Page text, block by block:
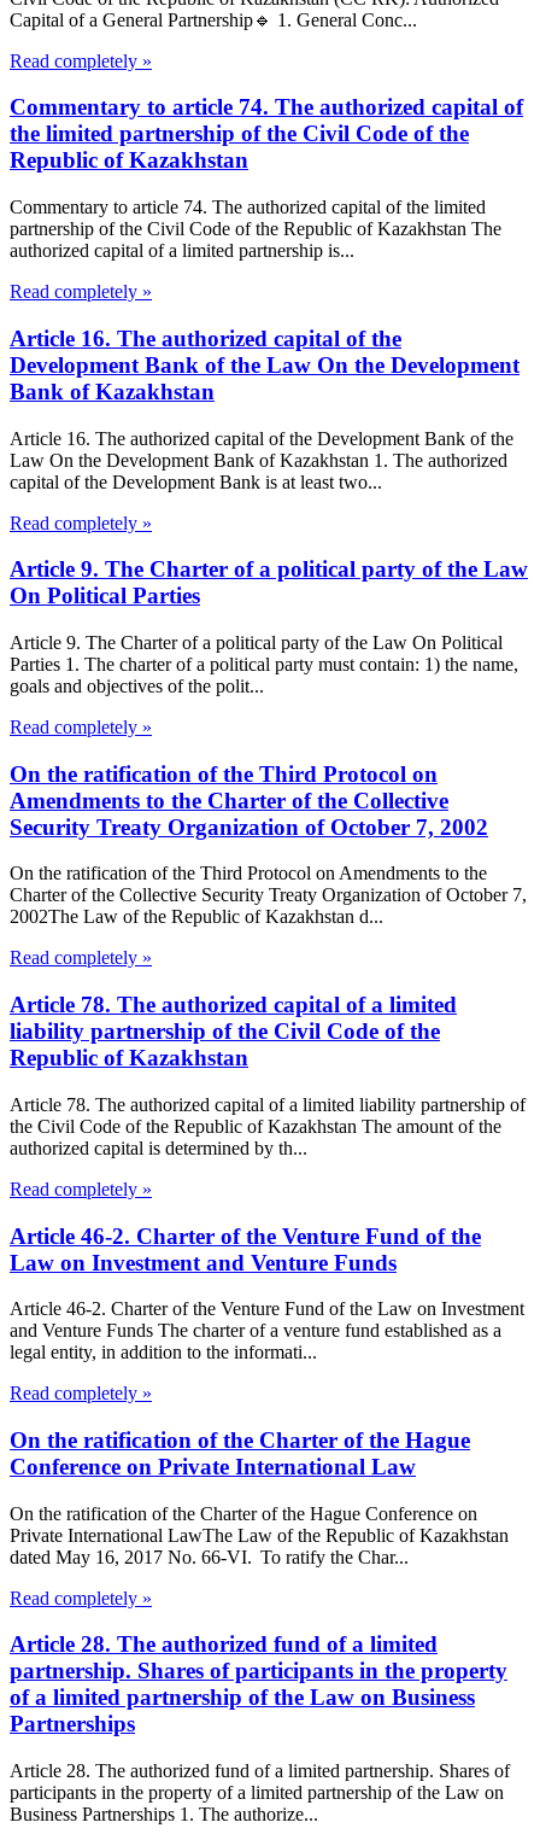
Capital of a General Partnership🔹 1. General Conc...
Read completely »
Commentary to article 74. The authorized capital of
the limited partnership of the Civil Code of the
Republic of Kazakhstan
Commentary to article 74. The authorized capital of the limited
partnership of the Civil Code of the Republic of Kazakhstan The
authorized capital of a limited partnership is...
Read completely »
Article 16. The authorized capital of the
Development Bank of the Law On the Development
Bank of Kazakhstan
Article 16. The authorized capital of the Development Bank of the
Law On the Development Bank of Kazakhstan 1. The authorized
capital of the Development Bank is at least two...
Read completely »
Article 9. The Charter of a political party of the Law
On Political Parties
Article 9. The Charter of a political party of the Law On Political
Parties 1. The charter of a political party must contain: 1) the name,
goals and objectives of the polit...
Read completely »
On the ratification of the Third Protocol on
Amendments to the Charter of the Collective
Security Treaty Organization of October 7, 2002
On the ratification of the Third Protocol on Amendments to the
Charter of the Collective Security Treaty Organization of October 7,
2002The Law of the Republic of Kazakhstan d...
Read completely »
Article 78. The authorized capital of a limited
liability partnership of the Civil Code of the
Republic of Kazakhstan
Article 78. The authorized capital of a limited liability partnership of
the Civil Code of the Republic of Kazakhstan The amount of the
authorized capital is determined by th...
Read completely »
Article 46-2. Charter of the Venture Fund of the
Law on Investment and Venture Funds
Article 46-2. Charter of the Venture Fund of the Law on Investment
and Venture Funds The charter of a venture fund established as a
legal entity, in addition to the informati...
Read completely »
On the ratification of the Charter of the Hague
Conference on Private International Law
On the ratification of the Charter of the Hague Conference on
Private International LawThe Law of the Republic of Kazakhstan
dated May 16, 2017 No. 66-VI. To ratify the Char...
Read completely »
Article 28. The authorized fund of a limited
partnership. Shares of participants in the property
of a limited partnership of the Law on Business
Partnerships
Article 28. The authorized fund of a limited partnership. Shares of
participants in the property of a limited partnership of the Law on
Business Partnerships 1. The authorize...